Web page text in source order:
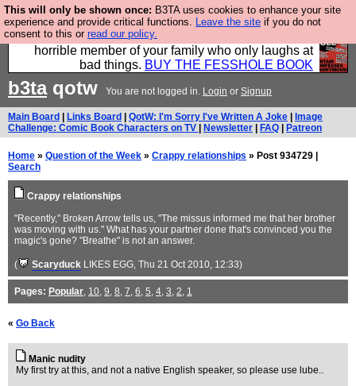
This will only be shown once: B3TA uses cookies to enhance your site
experience and provide critical functions. Leave the site if you do not
consent to this or read our policy.
We have made a book of all the best @fesshole
confessions. Buy it now as the ideal gift for that
horrible member of your family who only laughs at
bad things. BUY THE FESSHOLE BOOK
b3taqotw You are not logged in. Login or Signup
Main Board Links Board QotW: I'm Sorry I've Written A Joke
Image
Challenge: Comic Book Characters on TV
Newsletter FAQ Patreon
Home » Question of the Week » Crappy relationships » Post 934729 |
Search
Crappy relationships
"Recently," Broken Arrow tells us, "The missus informed me that her brother
was moving with us." What has your partner done that's convinced you the
magic's gone? "Breathe" is not an answer.
( Scaryduck LIKES EGG, Thu 21 Oct 2010, 12:33)
Pages: Popular, 10, 9, 8, 7, 6, 5, 4, 3, 2, 1
« Go Back
Manic nudity
My first try at this, and not a native English speaker, so please use lube..